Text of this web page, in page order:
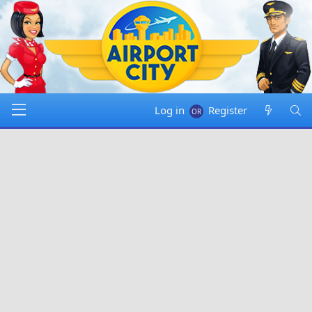
Log in Register